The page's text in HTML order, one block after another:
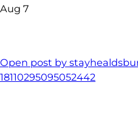
Aug 7
Open post by
18110295095052442